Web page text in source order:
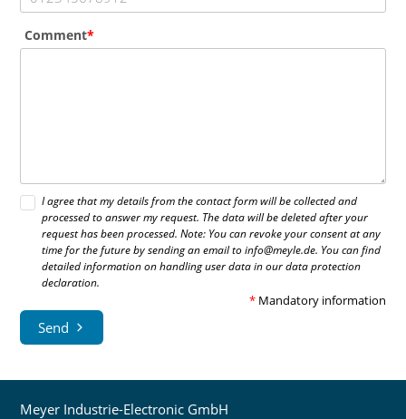
Comment
I agree that my details from the contact form will be collected and
processed to answer my request. The data will be deleted after your
request has been processed. Note: You can revoke your consent at any
time for the future by sending an email to info@meyle.de. You can find
detailed information on handling user data in our data protection
declaration.
*Mandatory information
Send
Meyer Industrie-Electronic GmbH